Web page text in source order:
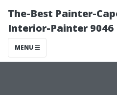
The-Best Painter-
Interior-Painter 9046
MENU